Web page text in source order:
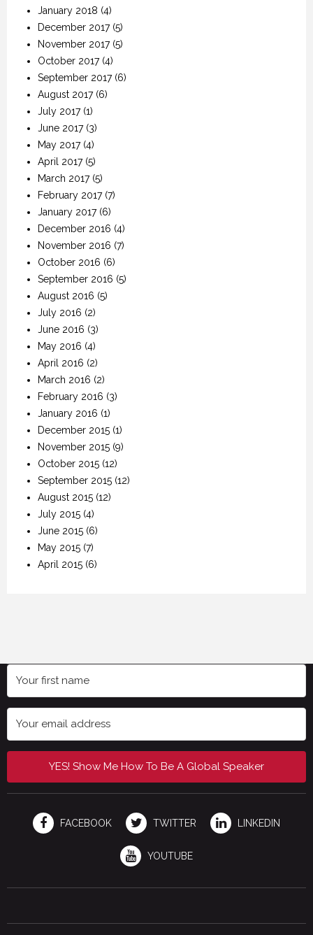
January 2018 (4)
December 2017(5)
November 2017(5)
October 2017(4)
September 2017(6)
August 2017(6)
July 2017(1)
June 2017(3)
May 2017(4)
April 2017(5)
March 2017(5)
February 2017(7)
January 2017(6)
December 2016 (4)
November 2016 (7)
October 2016 (6)
September 2016 (5)
August 2016 (5)
July 2016 (2)
June 2016 (3)
May 2016 (4)
April 2016 (2)
March 2016 (2)
February 2016 (3)
January 2016 (1)
December 2015 (1)
November 2015 (9)
October 2015 (12)
September 2015 (12)
August 2015 (12)
July 2015 (4)
June 2015 (6)
May 2015 (7)
April 2015 (6)
YES! Show Me How To Be A Global Speaker
FACEBOOK TWITTER LINKEDIN
YOUTUBE